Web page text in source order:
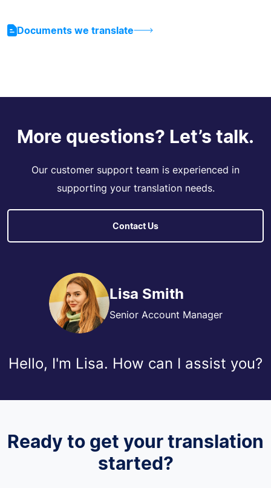
Documents we translate
More questions? Let’s talk.
Our customer support team is experienced in
supporting your translation needs.
Contact Us
Lisa Smith
Senior Account Manager
Hello, I'm Lisa. How can I assist you?
Ready to get your translation
started?